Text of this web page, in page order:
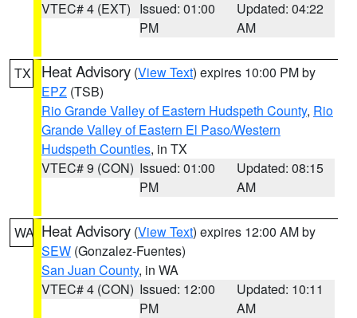
VTEC# 4 (EXT) Issued: 01:00
PM
Updated: 04:22
AM
TX Heat Advisory (View Text) expires 10:00 PM by
EPZ (TSB)
Rio Grande Valley of Eastern Hudspeth County, Rio
Grande Valley of Eastern El Paso/Western
Hudspeth Counties, in TX
VTEC# 9 (CON) Issued: 01:00
PM
Updated: 08:15
AM
WA Heat Advisory (View Text) expires 12:00 AM by
SEW (Gonzalez-Fuentes)
San Juan County, in WA
VTEC# 4 (CON) Issued: 12:00
PM
Updated: 10:11
AM